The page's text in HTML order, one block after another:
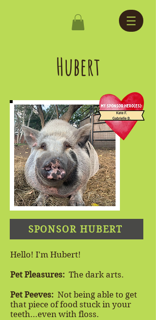
Hubert
SPONSOR HUBERT
Hello! I'm Hubert!
Pet Pleasures: The dark arts.
Pet Peeves: Not being able to get
that piece of food stuck in your
teeth...even with floss.